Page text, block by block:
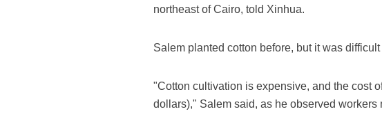
northeast of Cairo, told Xinhua.
Salem planted cotton before, but it was
"Cotton cultivation is expensive, and the cost
dollars)," Salem said, as he observed